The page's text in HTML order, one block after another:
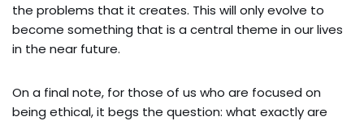
the problems that it creates. This will only evolve to
become something that is a central theme in our lives
in the near future.
On a final note, for those of us who are focused on
being ethical, it begs the question: what exactly are